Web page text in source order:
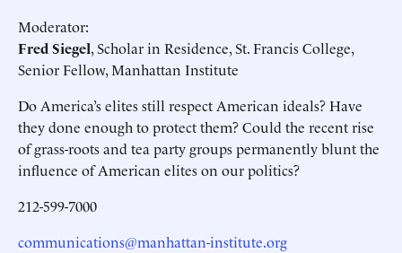
Moderator:
Fred Siegel, Scholar in Residence, St. Francis College,
Senior Fellow, Manhattan Institute
Do America’s elites still respect American ideals? Have
they done enough to protect them? Could the recent rise
of grass-roots and tea party groups permanently blunt the
influence of American elites on our politics?
212-599-7000
communications@manhattan-institute.org